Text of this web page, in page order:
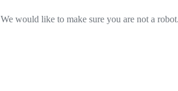
We would like to make sure you are not a